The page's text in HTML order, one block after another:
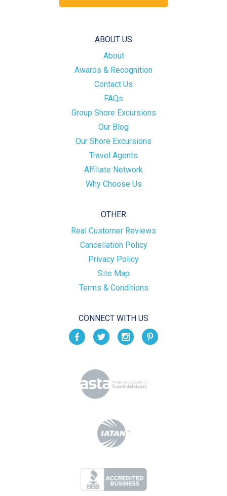
ABOUT US
About
Awards & Recognition
Contact Us
FAQs
Group Shore Excursions
Our Blog
Our Shore Excursions
Travel Agents
Affiliate Network
Why Choose Us
OTHER
Real Customer Reviews
Cancellation Policy
Privacy Policy
Site Map
Terms & Conditions
CONNECT WITH US